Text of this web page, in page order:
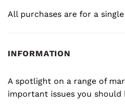
All purchases are for a
INFORMATION
A spotlight on a range of
important issues you should